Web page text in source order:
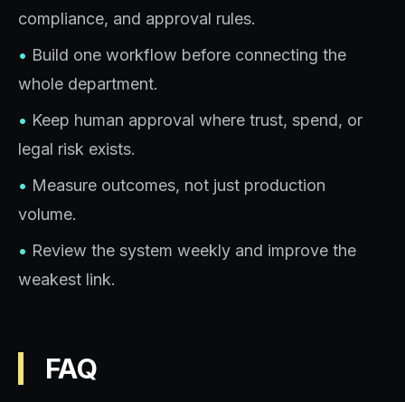
compliance, and approval rules.
• Build one workflow before connecting the
whole department.
• Keep human approval where trust, spend, or
legal risk exists.
• Measure outcomes, not just production
volume.
• Review the system weekly and improve the
weakest link.
FAQ